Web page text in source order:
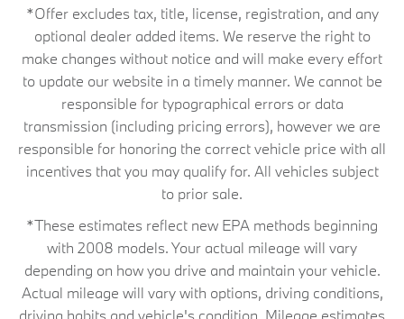
*Offer excludes tax, title, license, registration, and any
optional dealer added items. We reserve the right to
make changes without notice and will make every effort
to update our website in a timely manner. We cannot be
responsible for typographical errors or data
transmission (including pricing errors), however we are
responsible for honoring the correct vehicle price with all
incentives that you may qualify for. All vehicles subject
to prior sale.
*These estimates reflect new EPA methods beginning
with 2008 models. Your actual mileage will vary
depending on how you drive and maintain your vehicle.
Actual mileage will vary with options, driving conditions,
driving habits and vehicle's condition. Mileage estimates